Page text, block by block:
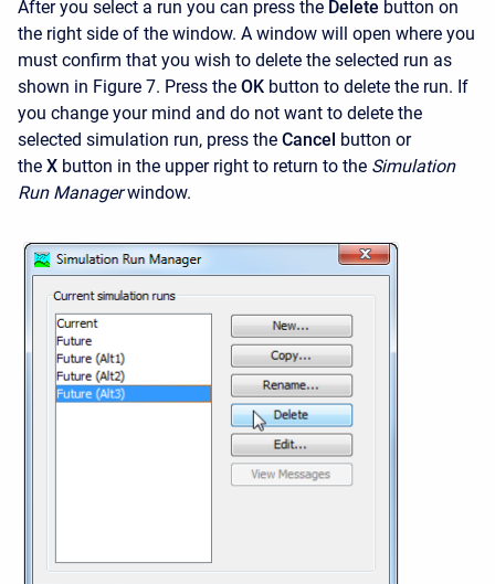
After you select a run you can press the Delete button on
the right side of the window. A window will open where you
must confirm that you wish to delete the selected run as
shown in Figure 7. Press the OK button to delete the run. If
you change your mind and do not want to delete the
selected simulation run, press the Cancel button or
the X button in the upper right to return to the Simulation
Run Manager window.